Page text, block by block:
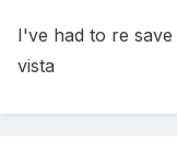
I've had to re
vista